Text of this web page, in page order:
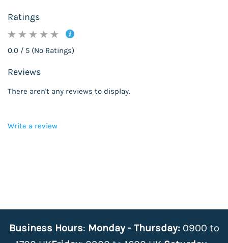
Ratings
0.0 / 5 (No Ratings)
Reviews
There aren't any reviews to display.
Write a review
Business Hours: Monday - Thursday:0900 to